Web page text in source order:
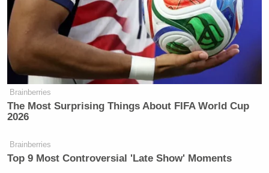
Brainberries
The Most Surprising Things About FIFA World Cup
2026
Brainberries
Top 9 Most Controversial 'Late Show' Moments